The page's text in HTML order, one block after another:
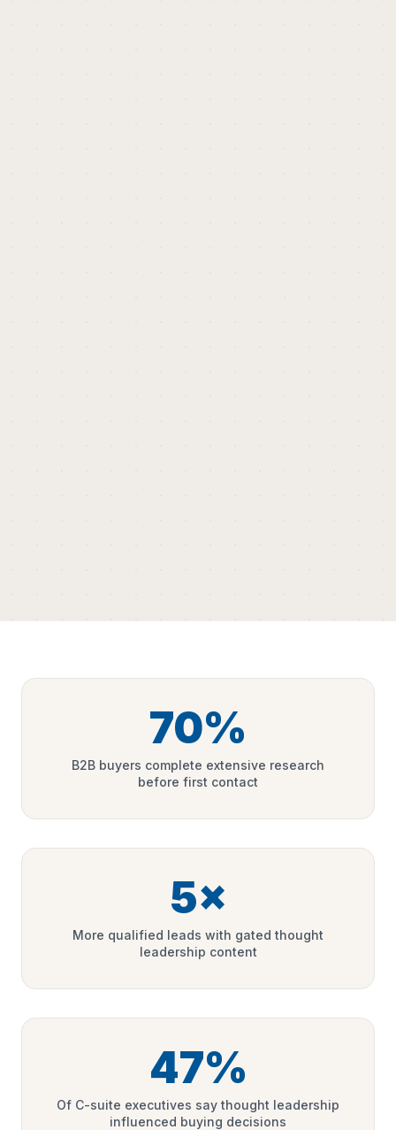
70%
B2B buyers complete extensive research
before first contact
5×
More qualified leads with gated thought
leadership content
47%
Of C-suite executives say thought leadership
influenced buying decisions